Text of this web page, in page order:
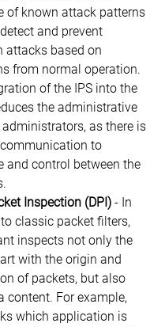
of known attack patterns
and prevent
attacks based on
from normal operation.
of the IPS into the
the administrative
as there is
to
and control between the
Inspection (DPI) - In
classic packet filters,
inspects not only the
with the origin and
of packets, but also
content. For example,
which application is